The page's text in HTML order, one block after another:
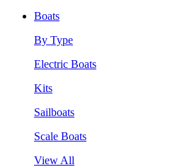
Boats
By Type
Electric Boats
Kits
Sailboats
Scale Boats
View All